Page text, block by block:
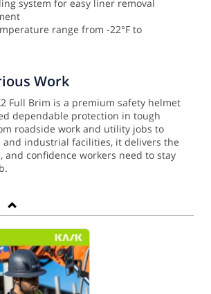
system for easy liner removal
range from -22°F to
Work
Full Brim is a premium safety helmet
dependable protection in tough
roadside work and utility jobs to
and industrial facilities, it delivers the
and confidence workers need to stay